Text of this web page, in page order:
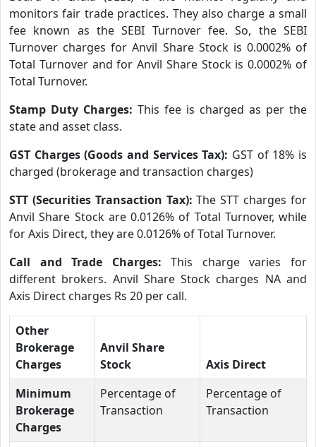
monitors fair trade practices. They also charge a small
fee known as the SEBI Turnover fee. So, the SEBI
Turnover charges for Anvil Share Stock is 0.0002% of
Total Turnover and for Anvil Share Stock is 0.0002% of
Total Turnover.
Stamp Duty Charges: This fee is charged as per the
state and asset class.
GST Charges (Goods and Services Tax): GST of 18% is
charged (brokerage and transaction charges)
STT (Securities Transaction Tax):The STT charges for
Anvil Share Stock are 0.0126% of Total Turnover, while
for Axis Direct, they are 0.0126% of Total Turnover.
Call and Trade Charges:This charge varies for
different brokers. Anvil Share Stock charges NA and
Axis Direct charges Rs 20 per call.
Other
Brokerage
Charges
Anvil Share
Stock
Axis Direct
Minimum
Brokerage
Charges
Percentage of
Transaction
Percentage of
Transaction